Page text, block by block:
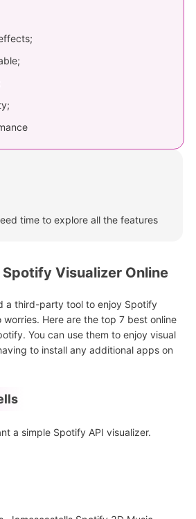
time to explore all the features
Spotify Visualizer Online
a third-party tool to enjoy Spotify
worries. Here are the top 7 best online
You can use them to enjoy visual
to install any additional apps on
a simple Spotify API visualizer.